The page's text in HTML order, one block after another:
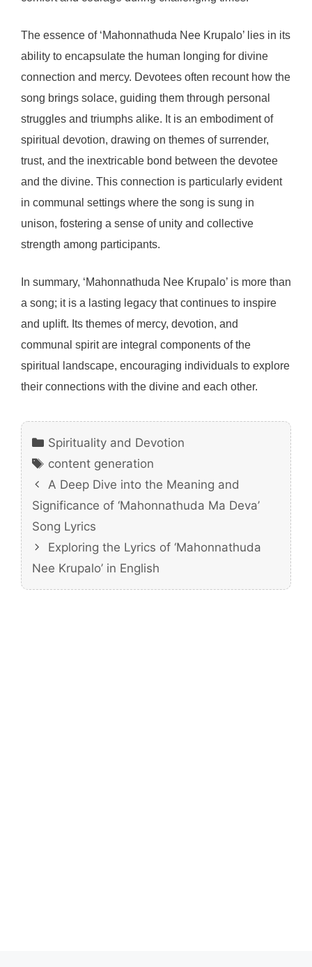
The essence of ‘Mahonnathuda Nee Krupalo’ lies in its
ability to encapsulate the human longing for divine
connection and mercy. Devotees often recount how the
song brings solace, guiding them through personal
struggles and triumphs alike. It is an embodiment of
spiritual devotion, drawing on themes of surrender,
trust, and the inextricable bond between the devotee
and the divine. This connection is particularly evident
in communal settings where the song is sung in
unison, fostering a sense of unity and collective
strength among participants.
In summary, ‘Mahonnathuda Nee Krupalo’ is more than
a song; it is a lasting legacy that continues to inspire
and uplift. Its themes of mercy, devotion, and
communal spirit are integral components of the
spiritual landscape, encouraging individuals to explore
their connections with the divine and each other.
Categories
Spirituality and Devotion
Tags
content generation
A Deep Dive into the Meaning and
Significance of ‘Mahonnathuda Ma Deva’
Song Lyrics
Exploring the Lyrics of ‘Mahonnathuda
Nee Krupalo’ in English